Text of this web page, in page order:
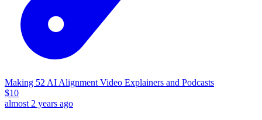
Making 52 AI Alignment Video Explainers and Podcasts
$10
almost 2 years ago